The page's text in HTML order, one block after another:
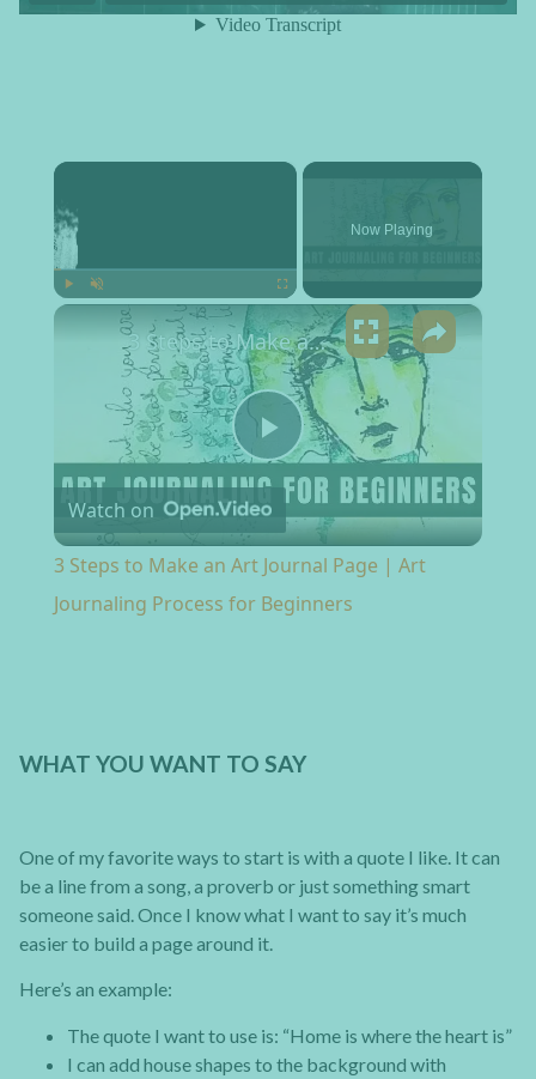
×
Unmute Fullscreen
Now Playing
×
Play Video
3 Steps to Make an Art Journal Page | Art Journaling Process for Beginners
Watch on
3 Steps to Make an Art Journal Page | Art
Journaling Process for Beginners
WHAT YOU WANT TO SAY
One of my favorite ways to start is with a quote I like. It can
be a line from a song, a proverb or just something smart
someone said. Once I know what I want to say it’s much
easier to build a page around it.
Here’s an example:
The quote I want to use is: “Home is where the heart is”
I can add house shapes to the background with